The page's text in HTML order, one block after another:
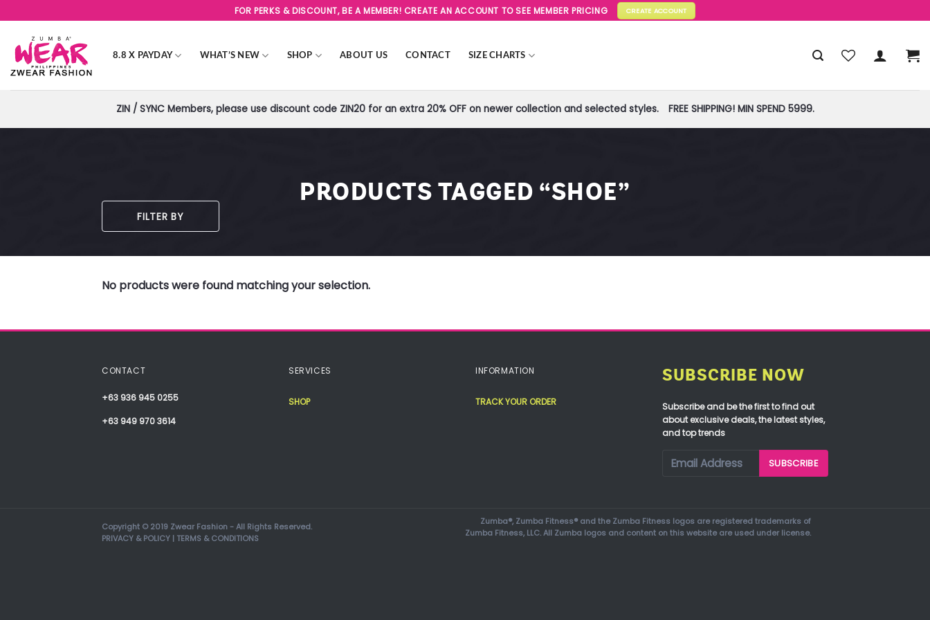
to
content
FOR PERKS & DISCOUNT, BE A MEMBER! CREATE AN ACCOUNT TO SEE MEMBER PRICING CREATE ACCOUNT
8.8 X PAYDAY WHAT’S NEW SHOP ABOUT US CONTACT SIZE CHARTS
ZIN / SYNC Members, please use discount code ZIN20 for an extra 20% OFF on newer collection and selected styles. FREE SHIPPING! MIN SPEND 5999.
PRODUCTS TAGGED “SHOE”
FILTER BY
No products were found matching your selection.
CONTACT
+63 936 945 0255
+63 949 970 3614
SERVICES
SHOP
INFORMATION
TRACK YOUR ORDER
SUBSCRIBE NOW
Subscribe and be the first to find out
about exclusive deals, the latest styles,
and top trends
Copyright © 2019 Zwear Fashion - All Rights Reserved.
PRIVACY & POLICY | TERMS & CONDITIONS
Zumba®, Zumba Fitness® and the Zumba Fitness logos are registered trademarks of
Zumba Fitness, LLC. All Zumba logos and content on this website are used under license.